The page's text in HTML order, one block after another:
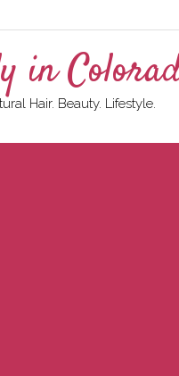
in
Hair. Beauty. Lifestyle.